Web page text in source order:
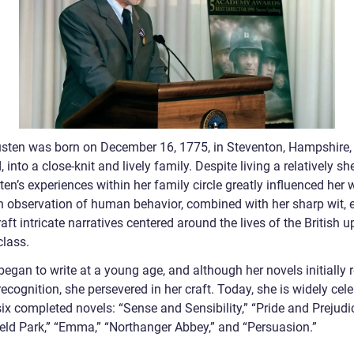
was born on December 16, 1775, in Steventon, Hampshire,
into a close-knit and lively family. Despite living a relatively
experiences within her family circle greatly influenced her
observation of human behavior, combined with her sharp wit,
intricate narratives centered around the lives of the British
to write at a young age, and although her novels initially
she persevered in her craft. Today, she is widely
completed novels: “Sense and Sensibility,” “Pride and
Park,” “Emma,” “Northanger Abbey,” and “Persuasion.”